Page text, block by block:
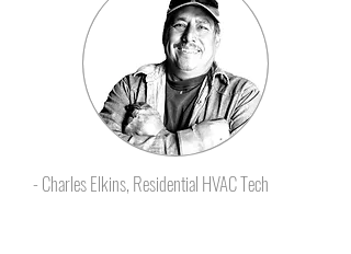
- Charles Elkins, Residential HVAC Tech